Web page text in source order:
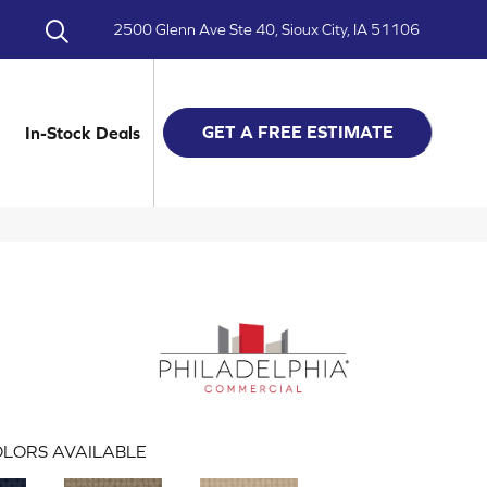
2500 Glenn Ave Ste 40, Sioux City, IA 51106
In-Stock Deals GET A FREE ESTIMATE
AVAILABLE